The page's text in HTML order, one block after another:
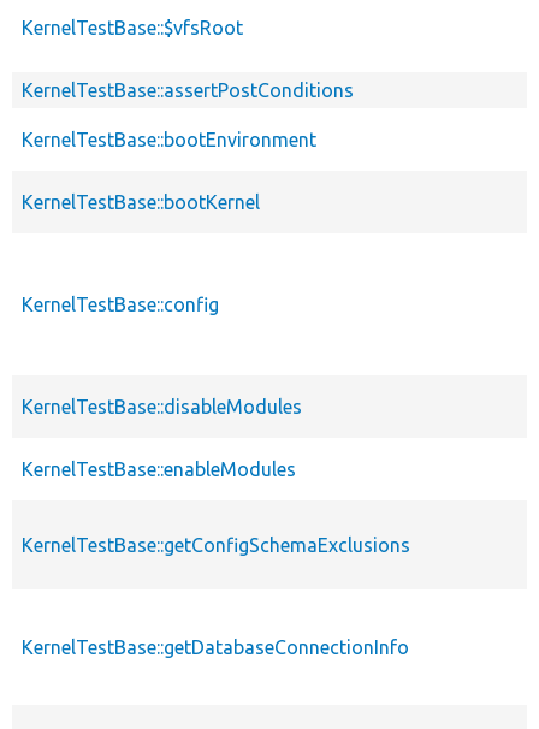
KernelTestBase::$vfsRoot
KernelTestBase::assertPostConditions
KernelTestBase::bootEnvironment
KernelTestBase::bootKernel
KernelTestBase::config
KernelTestBase::disableModules
KernelTestBase::enableModules
KernelTestBase::getConfigSchemaExclusions
KernelTestBase::getDatabaseConnectionInfo